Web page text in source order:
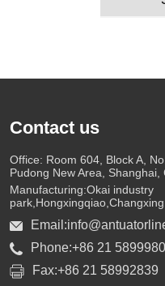
Contact us
Office: Room 604, Block A,
Pudong New Area, Shanghai,
Manufacturing:Okai industry
Phone:+86 21
Fax:+86 21 58992839